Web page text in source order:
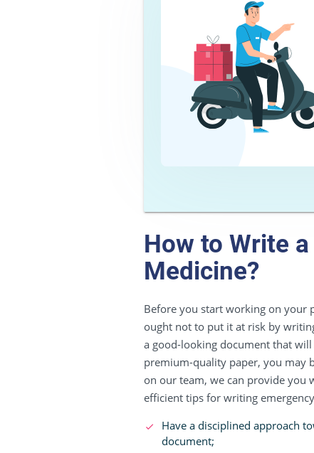
How to Write
Medicine?
Before you start working on your
ought not to put it at risk by
a good-looking document that
premium-quality paper, you may
on our team, we can provide you
efficient tips for writing
Have a disciplined approach
document;